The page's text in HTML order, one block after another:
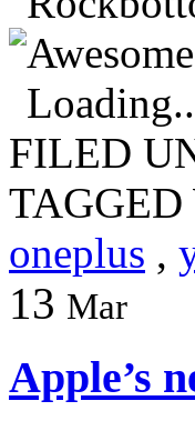
FILED
oneplus ,
13 Mar
Apple’s